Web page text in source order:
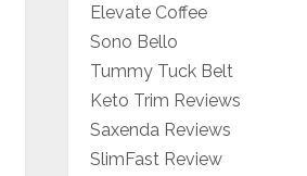
Elevate Coffee
Sono Bello
Tummy Tuck Belt
Keto Trim Reviews
Saxenda Reviews
SlimFast Review